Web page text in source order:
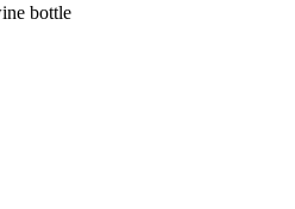
bottle